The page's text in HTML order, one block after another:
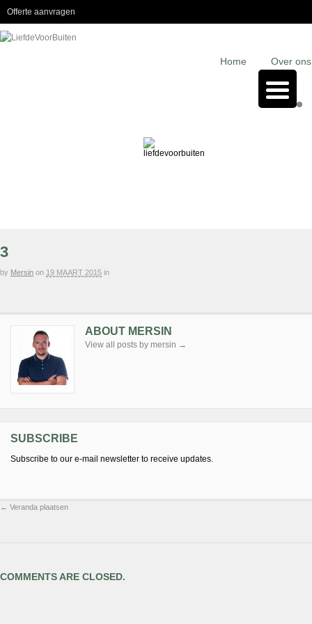
Offerte aanvragen
Home Over ons
3
by Mersin on 19 MAART 2015 in
ABOUT MERSIN
View all posts by mersin →
SUBSCRIBE
Subscribe to our e-mail newsletter to receive updates.
← Veranda plaatsen
COMMENTS ARE CLOSED.